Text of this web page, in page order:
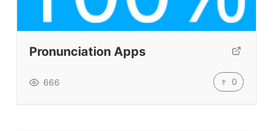
Pronunciation Apps
666 0